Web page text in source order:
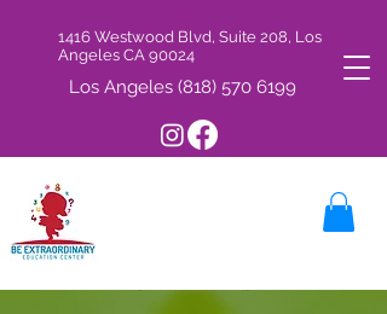
1416 Westwood Blvd, Suite 208, Los
Angeles CA 90024
Los Angeles (818) 570 6199